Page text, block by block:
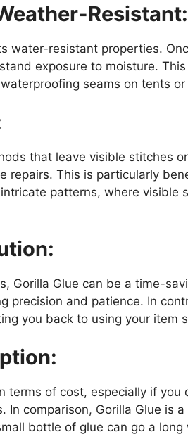
Resistant:
water-resistant properties.
exposure to moisture.
seams on tents or
that leave visible stitches
repairs. This is particularly
patterns, where visible
Gorilla Glue can be a time-
precision and patience. In
you back to using your item
terms of cost, especially if you
In comparison, Gorilla Glue is
bottle of glue can go a